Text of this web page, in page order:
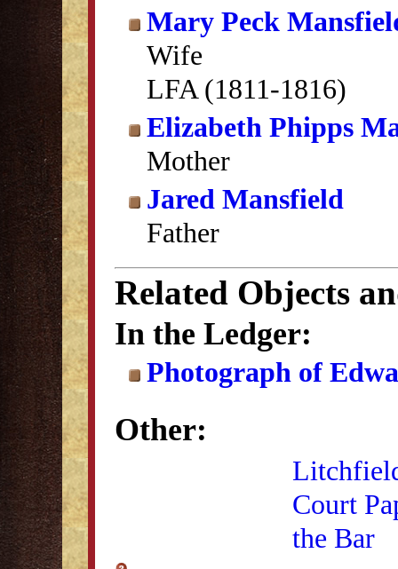
Mary Peck
Wife
LFA (1811-1816)
Elizabeth Phipps
Mother
Jared Mansfield
Father
Related Objects
In the Ledger:
Photograph of
Other:
Court
the Bar